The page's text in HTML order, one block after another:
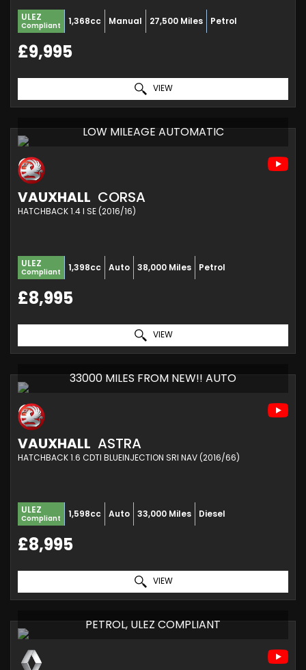
ULEZ
Compliant 1,368cc Manual 27,500 Miles Petrol
£9,995
VIEW
LOW MILEAGE AUTOMATIC
VAUXHALL CORSA
HATCHBACK 1.4 I SE (2016/16)
ULEZ
Compliant 1,398cc Auto 38,000 Miles Petrol
£8,995
VIEW
33000 MILES FROM NEW!! AUTO
VAUXHALL ASTRA
HATCHBACK 1.6 CDTI BLUEINJECTION SRI NAV (2016/66)
ULEZ
Compliant 1,598cc Auto 33,000 Miles Diesel
£8,995
VIEW
PETROL, ULEZ COMPLIANT